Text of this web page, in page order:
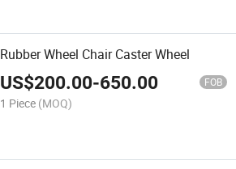
Rubber Wheel Chair Caster Wheel
US$200.00-650.00 FOB
1 Piece (MOQ)